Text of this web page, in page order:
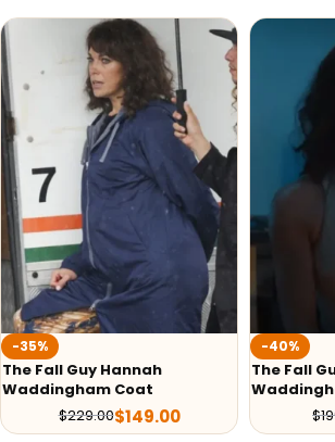
-35%
The Fall Guy Hannah
Waddingham Coat
$229.00$149.00
-40%
The Fall
$